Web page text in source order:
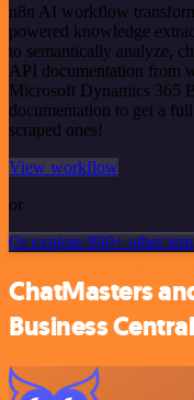
n8n AI workflow
powered knowledge
to semantically analyze,
API documentation from
Microsoft Dynamics 365
documentation to get a
scraped ones!
View workflow
or
Or explore 800+ other
ChatMasters
Business